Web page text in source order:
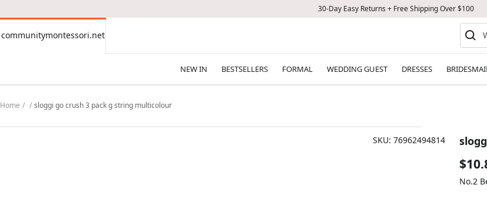
30-Day Easy Returns + Free Shipping Over $100
communitymontessori.net
communitymontessori.net
NEW IN BESTSELLERS FORMAL WEDDING GUEST DRESSES
Home sloggi go crush 3 pack g string multicolour
SKU: 76962494814
Sale
No.2